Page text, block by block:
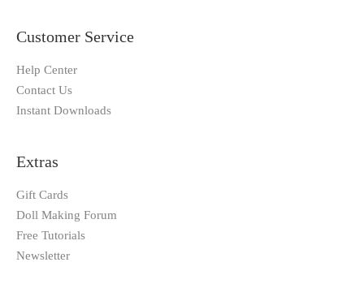
Customer Service
Help Center
Contact Us
Instant Downloads
Extras
Gift Cards
Doll Making Forum
Free Tutorials
Newsletter